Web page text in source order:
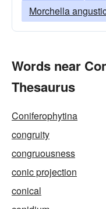
Morchella
Words near
Thesaurus
Coniferophytina
congruity
congruousness
conic projection
conical